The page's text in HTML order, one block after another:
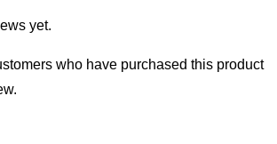
yet.
who have purchased this product